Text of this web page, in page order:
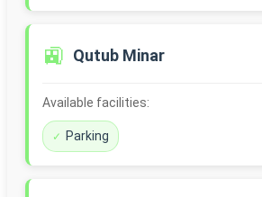
🚉 Qutub Minar
Available facilities:
Parking